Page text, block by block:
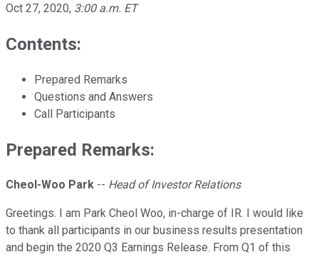
Oct 27, 2020, 3:00 a.m. ET
Contents:
Prepared Remarks
Questions and Answers
Call Participants
Prepared Remarks:
Cheol-Woo Park -- Head of Investor Relations
Greetings. I am Park Cheol Woo, in-charge of IR. I would like
to thank all participants in our business results presentation
and begin the 2020 Q3 Earnings Release. From Q1 of this